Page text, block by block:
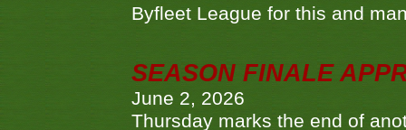
Byfleet League for this and
SEASON FINALE
June 2, 2026
Thursday marks the end of